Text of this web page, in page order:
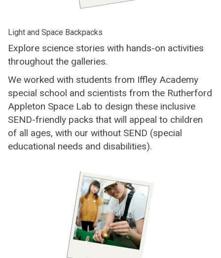
Light and Space Backpacks
Explore science stories with hands-on activities
throughout the galleries.
We worked with students from Iffley Academy
special school and scientists from the Rutherford
Appleton Space Lab to design these inclusive
SEND-friendly packs that will appeal to children
of all ages, with our without SEND (special
educational needs and disabilities).